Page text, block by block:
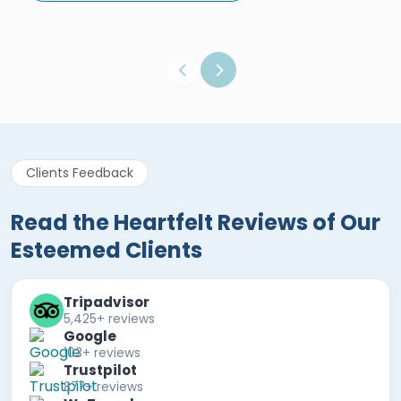
Clients Feedback
Read the Heartfelt Reviews of Our
Esteemed Clients
Tripadvisor
5,425+ reviews
Google
103+ reviews
Trustpilot
877+ reviews